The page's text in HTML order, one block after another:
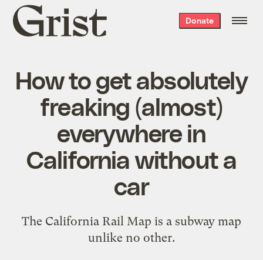
Grist
home
Donate
How to get absolutely
freaking (almost)
everywhere in
California without a
car
The California Rail Map is a subway map
unlike no other.